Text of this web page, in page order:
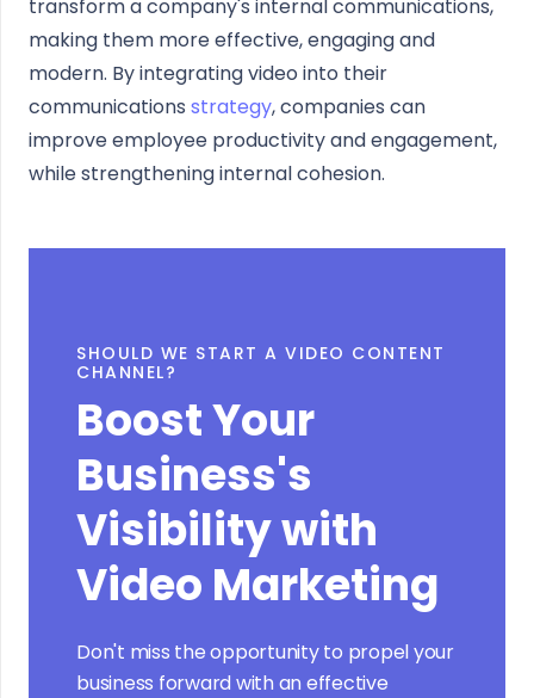
transform a company's internal communications,
making them more effective, engaging and
modern. By integrating video into their
communications strategy, companies can
improve employee productivity and engagement,
while strengthening internal cohesion.
SHOULD WE START A VIDEO CONTENT
CHANNEL?
Boost Your
Business's
Visibility with
Video Marketing
Don't miss the opportunity to propel your
business forward with an effective